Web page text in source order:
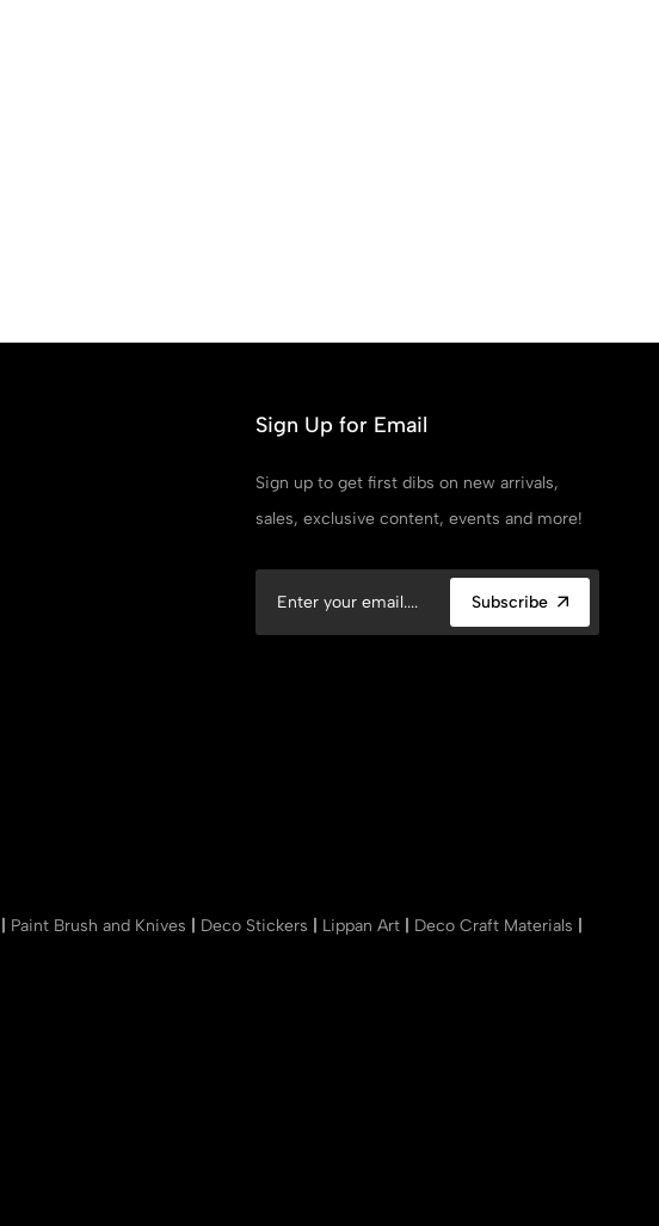
Sign Up for Email
Sign up to get first dibs on new arrivals,
sales, exclusive content, events and more!
Subscribe
Paint Brush and Knives Deco Stickers Lippan Art Deco Craft Materials